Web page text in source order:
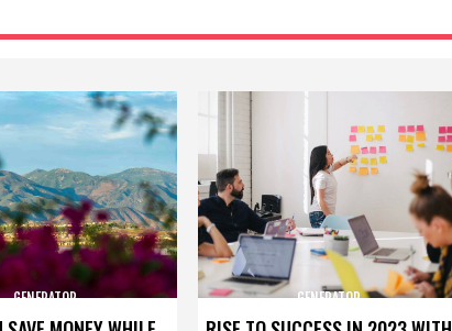
GENERATOR GENERATOR